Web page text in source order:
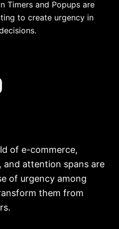
Timers and Popups are
to create urgency in
of e-commerce,
and attention spans are
of urgency among
them from